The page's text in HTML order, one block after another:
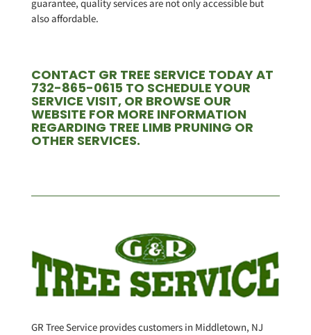
guarantee, quality services are not only accessible but
also affordable.
CONTACT GR TREE SERVICE TODAY AT
732-865-0615 TO SCHEDULE YOUR
SERVICE VISIT, OR BROWSE OUR
WEBSITE FOR MORE INFORMATION
REGARDING TREE LIMB PRUNING OR
OTHER SERVICES.
GR Tree Service provides customers in Middletown, NJ